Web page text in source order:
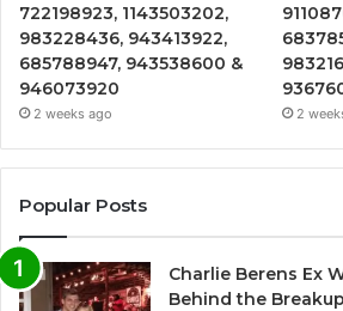
722198923, 1143503202,
983228436, 943413922,
685788947, 943538600 &
946073920
2 weeks ago 2
Popular Posts
Charlie Berens Ex
Behind the